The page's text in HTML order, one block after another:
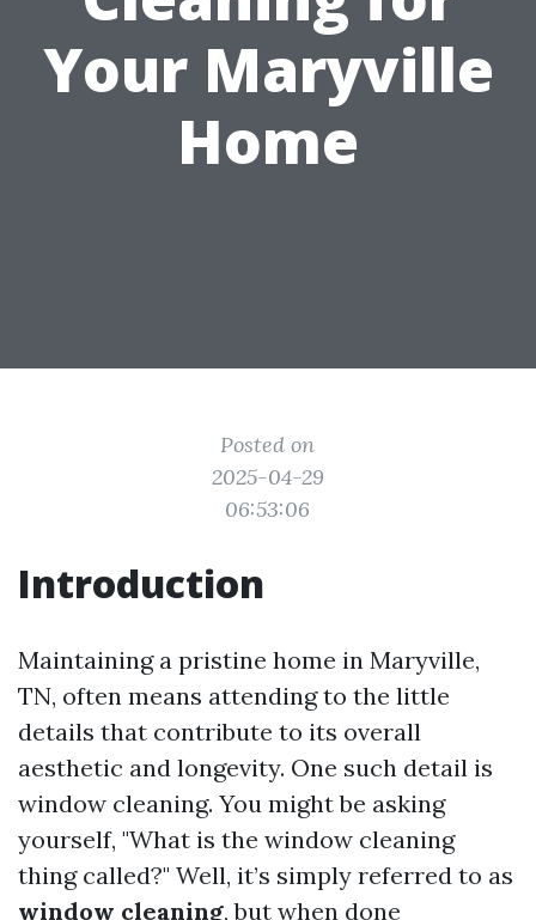
Your Maryville
Home
Posted on
2025-04-29
06:53:06
Introduction
Maintaining a pristine home in Maryville,
TN, often means attending to the little
details that contribute to its overall
aesthetic and longevity. One such detail is
window cleaning. You might be asking
yourself, "What is the window cleaning
thing called?" Well, it’s simply referred to as
window cleaning, but when done